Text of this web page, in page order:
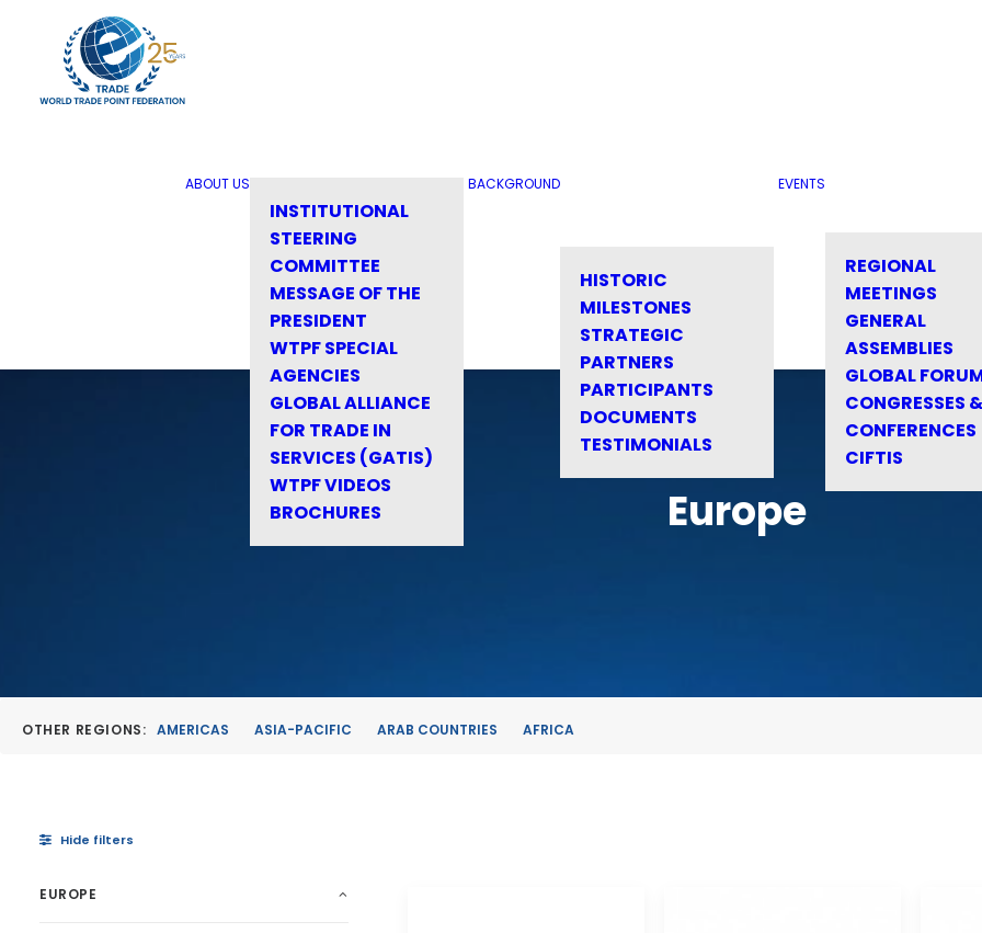
ABOUT US
INSTITUTIONAL
STEERING
COMMITTEE
MESSAGE OF THE
PRESIDENT
WTPF SPECIAL
AGENCIES
GLOBAL ALLIANCE
FOR TRADE IN
SERVICES (GATIS)
WTPF VIDEOS
BROCHURES
BACKGROUND
HISTORIC
MILESTONES
STRATEGIC
PARTNERS
PARTICIPANTS
DOCUMENTS
TESTIMONIALS
EVENTS
REGIONAL
MEETINGS
GENERAL
ASSEMBLIES
GLOBAL
CONGRESSES &
CONFERENCES
CIFTIS
Europe
OTHER REGIONS: AMERICAS ASIA-PACIFIC ARAB COUNTRIES AFRICA
Hide filters
EUROPE